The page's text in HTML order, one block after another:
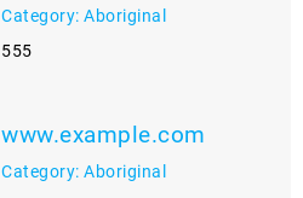
Category: Aboriginal
555
www.example.com
Category: Aboriginal